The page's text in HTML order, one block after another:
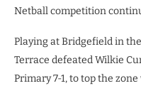
Netball competition
Playing at Bridgefield in
Terrace defeated Wilkie
Primary 7-1, to top the